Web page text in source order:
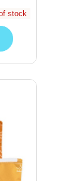
stock